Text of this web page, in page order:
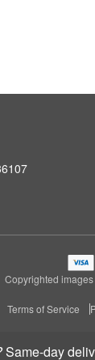
same-day
Copyrighted
Terms of Service